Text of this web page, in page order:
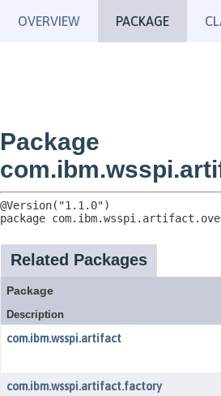
OVERVIEW PACKAGE
Package
package
Related Packages
Package
Description
com.ibm.wsspi.artifact
com.ibm.wsspi.artifact.factory